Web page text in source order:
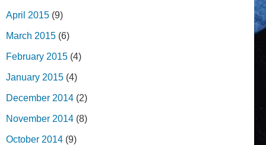
April 2015 (9)
March 2015 (6)
February 2015 (4)
January 2015 (4)
December 2014 (2)
November 2014 (8)
October 2014 (9)